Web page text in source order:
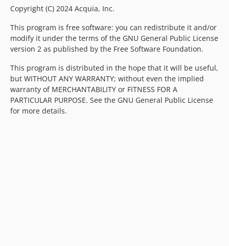
Copyright (C) 2024 Acquia, Inc.
This program is free software: you can redistribute it and/or
modify it under the terms of the GNU General Public License
version 2 as published by the Free Software Foundation.
This program is distributed in the hope that it will be useful,
but WITHOUT ANY WARRANTY; without even the implied
warranty of MERCHANTABILITY or FITNESS FOR A
PARTICULAR PURPOSE. See the GNU General Public License
for more details.